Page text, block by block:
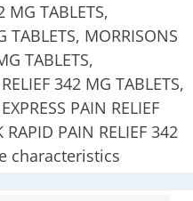
MG TABLETS,
TABLETS, MORRISONS
TABLETS,
342 MG TABLETS,
PAIN RELIEF
PAIN RELIEF 342
characteristics